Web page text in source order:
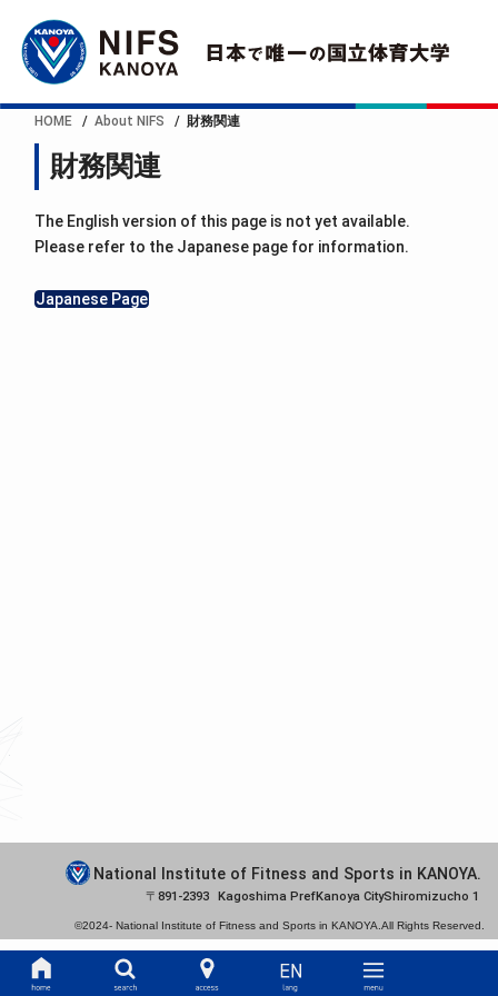
HOME About NIFS 財務関連
財務関連
The English version of this page is not yet available.
Please refer to the Japanese page for information.
Japanese Page
National Institute of Fitness and Sports in KANOYA.
891-2393 Kagoshima PrefKanoya CityShiromizucho 1
©2024- National Institute of Fitness and Sports in KANOYA.All Rights Reserved.